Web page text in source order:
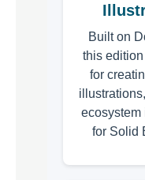
Built on
this
for
ecosystem
for Solid